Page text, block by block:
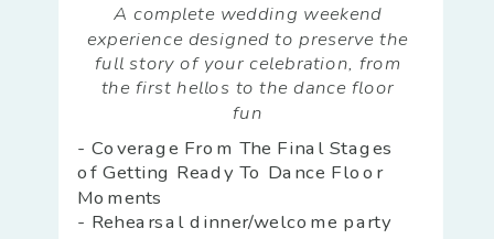
A complete wedding weekend
experience designed to preserve the
full story of your celebration, from
the first hellos to the dance floor
fun
- Coverage From The Final Stages
of Getting Ready To Dance Floor
Moments
- Rehearsal dinner/welcome party